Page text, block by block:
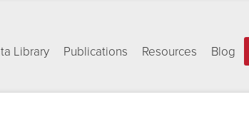
Library Publications Resources Blog